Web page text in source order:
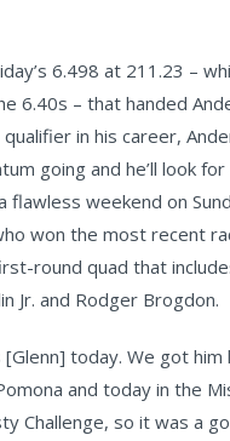
6.498 at 211.23 –
6.40s – that handed
in his career,
going and he’ll look for
flawless weekend on
won the most recent
round quad that
Jr. and Rodger Brogdon.
[Glenn] today. We got him
and today in the
Challenge, so it was a